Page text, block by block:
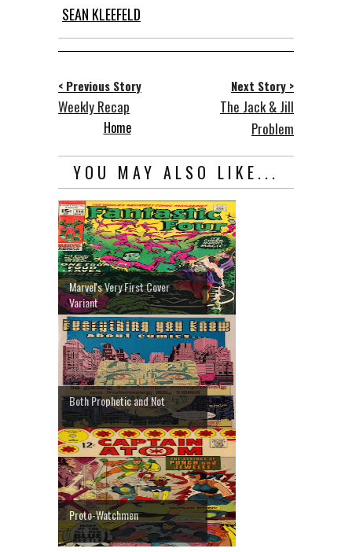
SEAN KLEEFELD
< Previous Story
Weekly Recap
Next Story >
The Jack & Jill
Problem
Home
YOU MAY ALSO LIKE...
Marvel's Very First Cover
Variant
Both Prophetic and Not
Proto-Watchmen